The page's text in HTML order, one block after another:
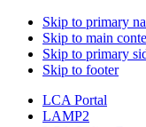
Skip to primary
Skip to main
Skip to primary
Skip to footer
LCA Portal
LAMP2